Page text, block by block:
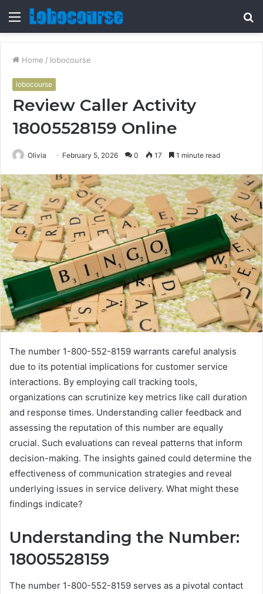
Menu
Home / lobocourse
lobocourse
Review Caller Activity
18005528159 Online
Olivia February 5, 2026 0 17 1 minute read
The number 1-800-552-8159 warrants careful analysis
due to its potential implications for customer service
interactions. By employing call tracking tools,
organizations can scrutinize key metrics like call duration
and response times. Understanding caller feedback and
assessing the reputation of this number are equally
crucial. Such evaluations can reveal patterns that inform
decision-making. The insights gained could determine the
effectiveness of communication strategies and reveal
underlying issues in service delivery. What might these
findings indicate?
Understanding the Number:
18005528159
The number 1-800-552-8159 serves as a pivotal contact